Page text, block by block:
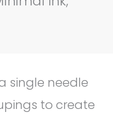
single needle
to create